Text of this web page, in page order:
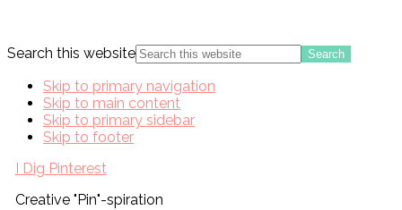
Search this website
Skip to primary navigation
Skip to main content
Skip to primary sidebar
Skip to footer
I Dig Pinterest
Creative "Pin"-spiration